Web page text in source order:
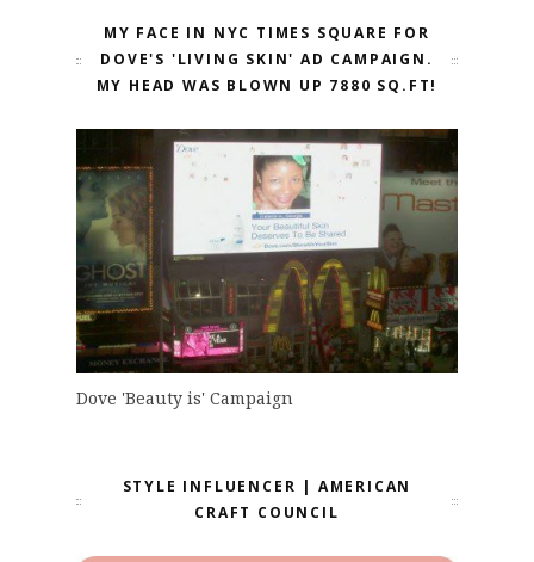
MY FACE IN NYC TIMES SQUARE FOR
DOVE'S 'LIVING SKIN' AD CAMPAIGN.
MY HEAD WAS BLOWN UP 7880 SQ.FT!
Dove 'Beauty is' Campaign
STYLE INFLUENCER | AMERICAN
CRAFT COUNCIL